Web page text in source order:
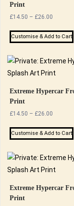
Print
£14.50 – £26.00
£14.50
£26.00
Customise & Add to Cart
Extreme Hypercar
Print
£14.50 – £26.00
£14.50
£26.00
Customise & Add to Cart
Extreme Hypercar
Print